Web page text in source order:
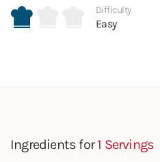
Difficulty
Easy
Ingredients for1 Servings